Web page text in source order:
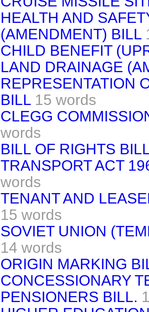
HEALTH AND
(AMENDMENT) BILL
CHILD BENEFIT
LAND DRAINAGE
REPRESENTATION
BILL 15 words
CLEGG
words
BILL OF RIGHTS
TRANSPORT ACT
words
TENANT AND
15 words
SOVIET UNION
14 words
ORIGIN MARKING
CONCESSIONARY
PENSIONERS BILL.